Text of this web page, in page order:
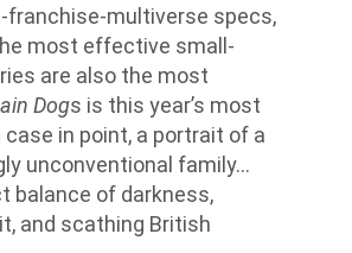
franchise-multiverse specs,
most effective small-
are also the most
Dogs is this year’s most
in point, a portrait of a
unconventional family…
balance of darkness,
and scathing British